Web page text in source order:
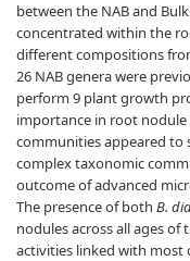
between the NAB and
concentrated within the
different compositions
26 NAB genera were
perform 9 plant growth
importance in root
communities appeared to
complex taxonomic
outcome of advanced
The presence of both B.
nodules across all ages
activities linked with most